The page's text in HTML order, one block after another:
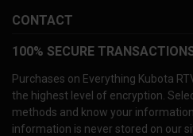
CONTACT
100% SECURE
Purchases on Everything Kubota
the highest level of encryption.
methods and know your
information is never stored on our